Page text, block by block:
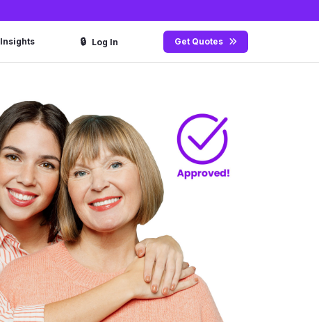
Insights 🔒 Log In Get Quotes